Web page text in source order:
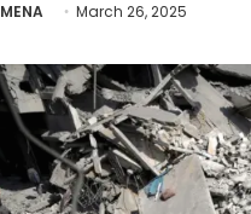
MENA March 26, 2025